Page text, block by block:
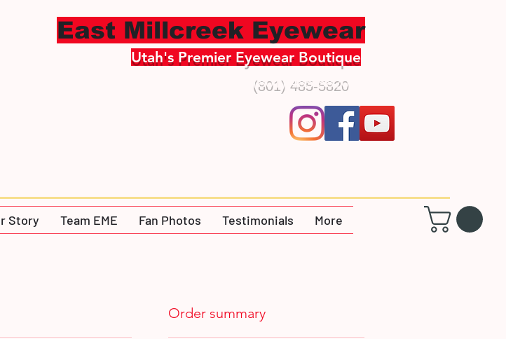
East Millcreek Eyewear
Utah's Premier Eyewear Boutique
(801) 485-5820
Story Team EME Fan Photos Testimonials More
Order summary